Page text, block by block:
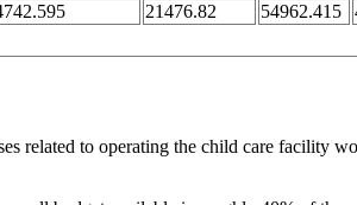
21476.82 54962.415
related to operating the child care facility